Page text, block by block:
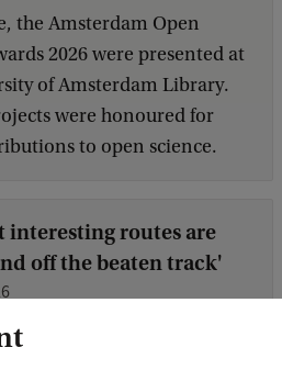
the Amsterdam Open
2026 were presented at
of Amsterdam Library.
were honoured for
to open science.
interesting routes are
off the beaten track'
make an impact with a